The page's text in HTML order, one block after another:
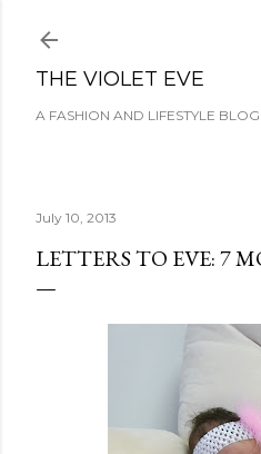
THE VIOLET EVE
A FASHION AND LIFESTYLE BLOG
July 10, 2013
LETTERS TO EVE: 7